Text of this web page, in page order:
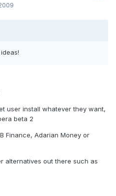
user install whatever they want,
beta 2
Finance, Adarian Money or
alternatives out there such as